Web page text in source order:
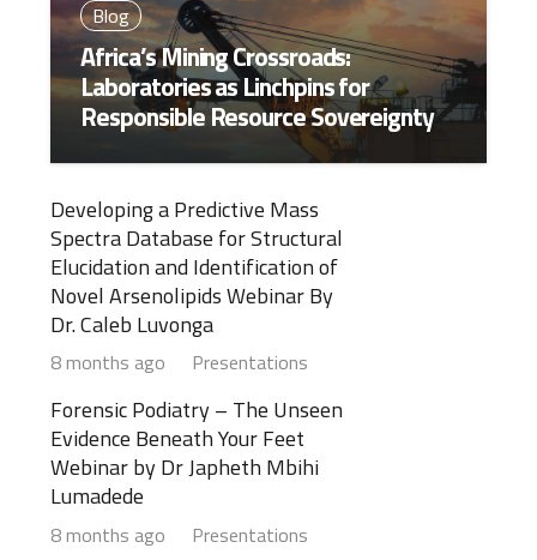
Blog
Africa’s Mining Crossroads:
Laboratories as Linchpins for
Responsible Resource Sovereignty
Developing a Predictive Mass
Spectra Database for Structural
Elucidation and Identification of
Novel Arsenolipids Webinar By
Dr. Caleb Luvonga
8 months ago Presentations
Forensic Podiatry – The Unseen
Evidence Beneath Your Feet
Webinar by Dr Japheth Mbihi
Lumadede
8 months ago Presentations